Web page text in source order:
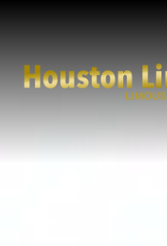
HOUSTON
ADA